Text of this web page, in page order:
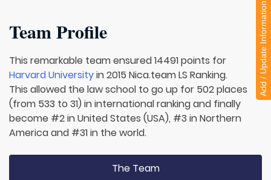
Team Profile
This remarkable team ensured 14491 points for
Harvard Universityin 2015 Nica.team LS Ranking.
This allowed the law school to go up for 502 places
(from 533 to 31) in international ranking and finally
become #2 in United States (USA), #3 in Northern
America and #31 in the world.
The Team
Add / Update Information